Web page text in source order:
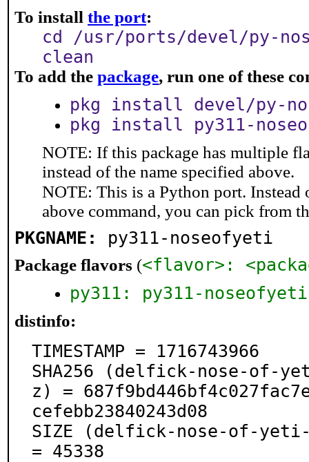
To install the port:
cd /usr/ports/devel/py-
clean
To add the package, run one of these
pkg install devel/py-
pkg install py311-
NOTE: If this package has multiple
instead of the name specified above.
NOTE: This is a Python port. Instead
above command, you can pick from
PKGNAME: py311-noseofyeti
Package flavors (<flavor>:
py311: py311-noseofyeti
distinfo:
TIMESTAMP = 1716743966
SHA256 (delfick-nose-of-
z) =
cefebb23840243d08
SIZE (delfick-nose-of-
= 45338